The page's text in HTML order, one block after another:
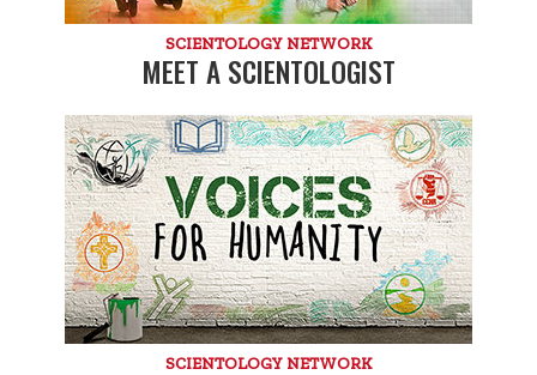
SCIENTOLOGY NETWORK
MEET A SCIENTOLOGIST
SCIENTOLOGY NETWORK